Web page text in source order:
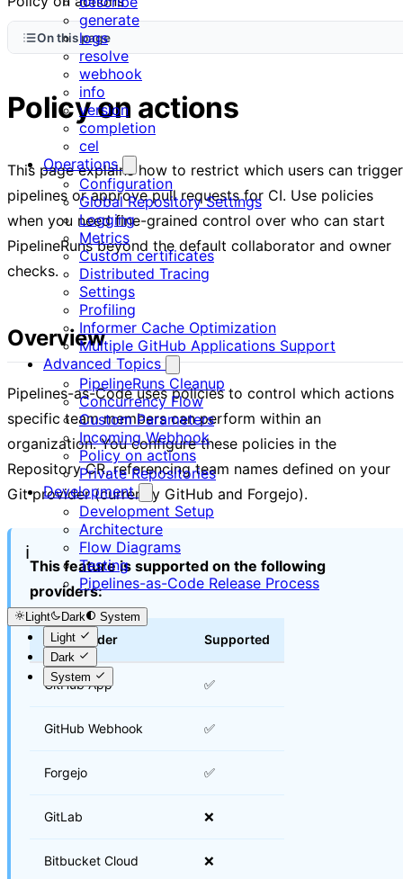
generate
logs
resolve
webhook
info
version
completion
cel
Operations
Configuration
Global Repository Settings
Logging
Metrics
Custom certificates
Distributed Tracing
Settings
Profiling
Informer Cache Optimization
Multiple GitHub Applications Support
Advanced Topics
PipelineRuns Cleanup
Concurrency Flow
Custom Parameters
Incoming Webhook
Policy on actions
Private Repositories
Development
Development Setup
Architecture
Flow Diagrams
Testing
Pipelines-as-Code Release Process
Light Dark
System
Light
Dark
System
On this page
Policy on actions
This page explains how to restrict which users can trigger
pipelines or approve pull requests for CI. Use policies
when you need fine-grained control over who can start
PipelineRuns beyond the default collaborator and owner
checks.
Overview
Pipelines-as-Code uses policies to control which actions
specific team members can perform within an
organization. You configure these policies in the
Repository CR, referencing team names defined on your
Git provider (currently GitHub and Forgejo).
ℹ️
This feature is supported on the following
providers:
Git Provider Supported
GitHub App ✅
GitHub Webhook ✅
Forgejo ✅
GitLab ❌
Bitbucket Cloud ❌